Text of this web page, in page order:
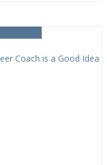
Coach is a Good Idea